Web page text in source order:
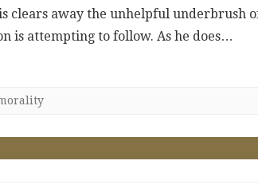
clears away the unhelpful underbrush
is attempting to follow. As he does…